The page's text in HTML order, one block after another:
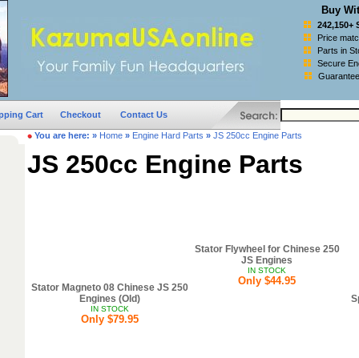
Buy
242,150+
Price
Parts in
Secure
Cart Checkout Contact Us
You are here: » Home » Engine Hard Parts » JS 250cc Engine Parts
JS 250cc Engine Parts
Stator Magneto 08 Chinese JS 250
Engines (Old)
IN STOCK
Only $79.95
Stator Flywheel for Chinese 250
JS Engines
IN STOCK
Only $44.95